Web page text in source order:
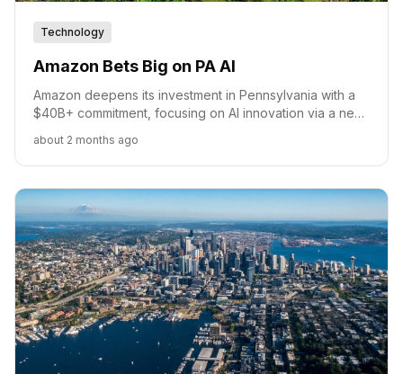
Technology
Amazon Bets Big on PA AI
Amazon deepens its investment in Pennsylvania with a
$40B+ commitment, focusing on AI innovation via a new
footprint.
about 2 months ago